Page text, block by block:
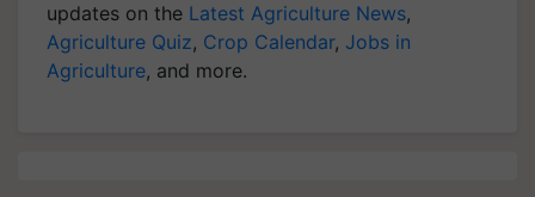
updates on the Latest Agriculture News,
Agriculture Quiz, Crop Calendar, Jobs in
Agriculture, and more.